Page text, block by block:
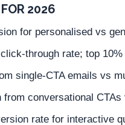
2026
for personalised vs
through rate; top 10%
single-CTA emails vs
conversational CTAs
rate for interactive